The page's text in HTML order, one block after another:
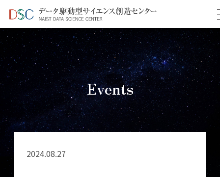
TOP ＞ イベント情報 ＞ DSC internal talk in August
Events
2024.08.27